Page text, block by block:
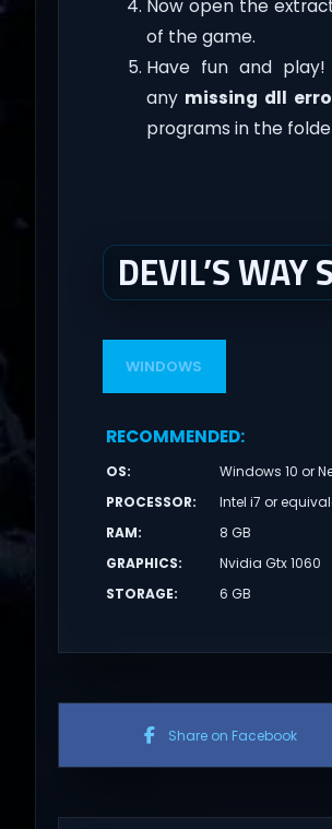
Now open the
of the game.
Have fun and
any missing dll
programs in the
DEVIL’S WAY
WINDOWS
RECOMMENDED:
OS:
Windows 10 or
PROCESSOR:
Intel i7 or
RAM:
8 GB
GRAPHICS:
Nvidia Gtx 1060
STORAGE: 6 GB
Share on Facebook